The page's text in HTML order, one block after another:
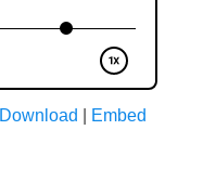
Download
Embed